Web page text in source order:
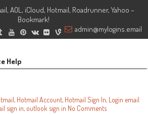
AOL, iCloud, Hotmail, Roadrunner, Yahoo –
Bookmark!
admin@mylogins.email
Help
, Hotmail Account, Hotmail Sign In, Login email
sign in, outlook sign in No Comments